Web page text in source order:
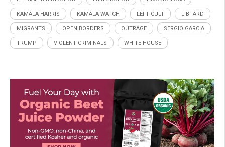
KAMALA HARRIS KAMALA WATCH LEFT CULT LIBTARD
MIGRANTS OPEN BORDERS OUTRAGE SERGIO GARCIA
TRUMP VIOLENT CRIMINALS WHITE HOUSE